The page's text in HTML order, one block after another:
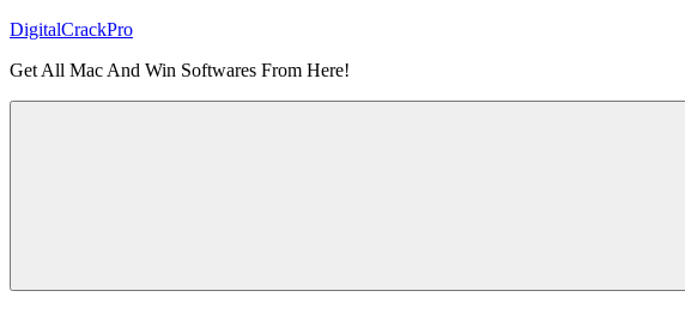
Skip
content
DigitalCrackPro
Get All Mac And Win Softwares From Here!